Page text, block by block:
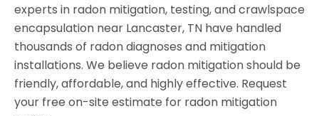
experts in radon mitigation, testing, and crawlspace
encapsulation near Lancaster, TN have handled
thousands of radon diagnoses and mitigation
installations. We believe radon mitigation should be
friendly, affordable, and highly effective. Request
your free on-site estimate for radon mitigation